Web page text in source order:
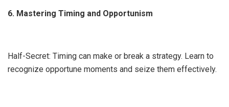
6. Mastering Timing and Opportunism
Half-Secret: Timing can make or break a strategy. Learn to
recognize opportune moments and seize them effectively.